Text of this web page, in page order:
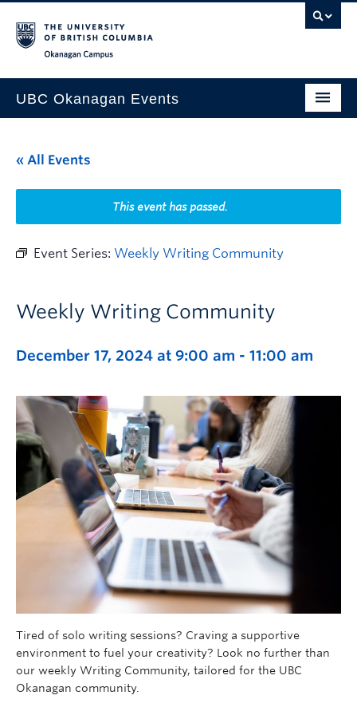
UBC Okanagan Events
This Month
Indigenous History Month
« All Events
This event has passed.
Event Series: Weekly Writing Community
Weekly Writing Community
December 17, 2024 at 9:00 am - 11:00 am
Tired of solo writing sessions? Craving a supportive
environment to fuel your creativity? Look no further than
our weekly Writing Community, tailored for the UBC
Okanagan community.